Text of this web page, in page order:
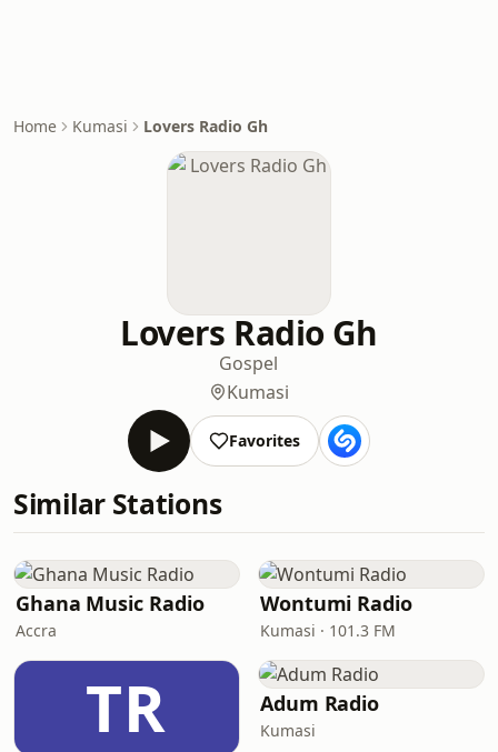
Home Kumasi Lovers Radio Gh
Lovers Radio Gh
Gospel
Kumasi
Favorites
Similar Stations
Ghana Music Radio
Accra
Wontumi Radio
Kumasi · 101.3 FM
TR Adum Radio
Kumasi